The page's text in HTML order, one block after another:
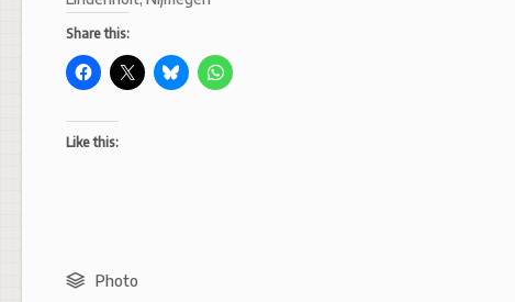
Share this:
Like this:
Photo